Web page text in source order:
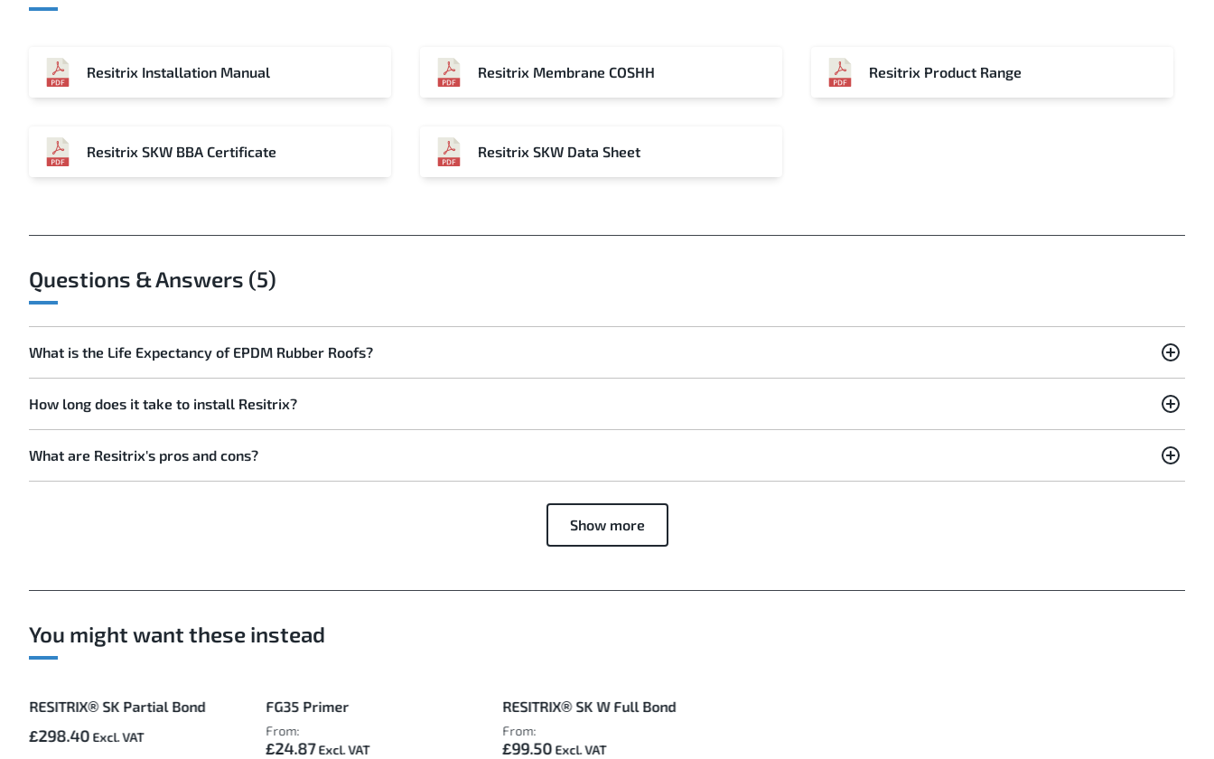
Resitrix Installation Manual Resitrix Membrane COSHH Resitrix Product Range
Resitrix SKW BBA Certificate Resitrix SKW Data Sheet
Questions & Answers (5)
What is the Life Expectancy of EPDM Rubber Roofs?
How long does it take to install Resitrix?
What are Resitrix's pros and cons?
Show more
You might want these instead
RESITRIX® SK Partial Bond
£298.40
FG35 Primer
From:
£24.87
RESITRIX® SK W Full Bond
From:
£99.50